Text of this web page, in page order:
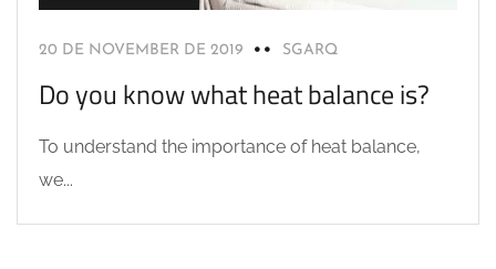
20 DE NOVEMBER DE 2019 SGARQ
Do you know what heat balance is?
To understand the importance of heat balance,
we...